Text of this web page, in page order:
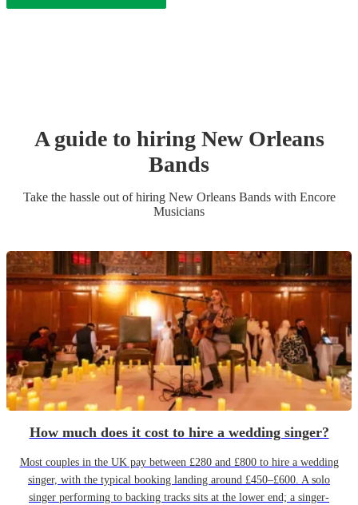
A guide to hiring New Orleans
Bands
Take the hassle out of hiring New Orleans Bandswith Encore
Musicians
How much does it cost to hire a wedding singer?
Most couples in the UK pay between £280 and £800 to hire a wedding
singer, with the typical booking landing around £450–£600. A solo
singer performing to backing tracks sits at the lower end; a singer-